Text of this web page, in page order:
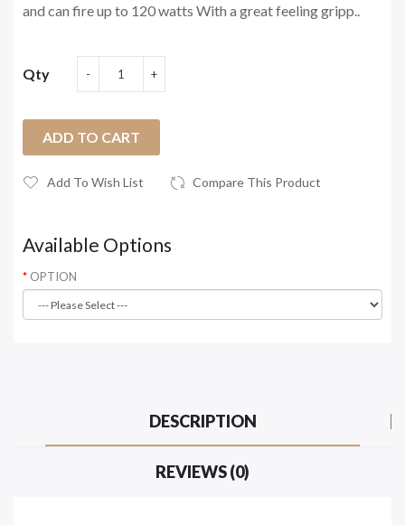
and can fire up to 120 watts With a great feeling gripp..
Qty
ADD TO CART
Add To Wish List Compare This Product
Available Options
OPTION
DESCRIPTION
REVIEWS (0)